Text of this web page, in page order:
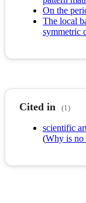
On the
The local
symmetric
Cited in (1)
scientific
(Why is no